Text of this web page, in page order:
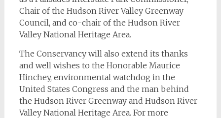
Chair of the Hudson River Valley Greenway
Council, and co-chair of the Hudson River
Valley National Heritage Area.
The Conservancy will also extend its thanks
and well wishes to the Honorable Maurice
Hinchey, environmental watchdog in the
United States Congress and the man behind
the Hudson River Greenway and Hudson River
Valley National Heritage Area. For more